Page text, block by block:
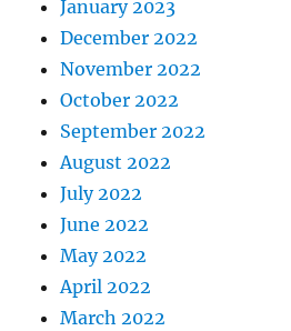
January 2023
December 2022
November 2022
October 2022
September 2022
August 2022
July 2022
June 2022
May 2022
April 2022
March 2022